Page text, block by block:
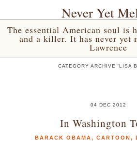
Never Yet
The essential American soul is
and a killer. It has never
Lawrence
CATEGORY ARCHIVE 'LISA
04 DEC 2012
In Washington
BARACK OBAMA, CARTOON,